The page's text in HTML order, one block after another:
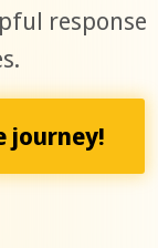
response
journey!